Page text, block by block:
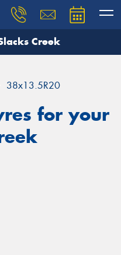
Creek
38x13.5R20
for your